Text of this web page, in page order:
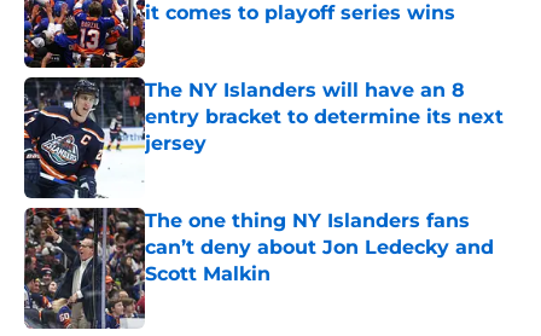
it comes to playoff series wins
Published by on Invalid Date
The NY Islanders will have an 8
entry bracket to determine its next
jersey
The one thing NY Islanders fans
can’t deny about Jon Ledecky and
Scott Malkin
Published by on Invalid Date